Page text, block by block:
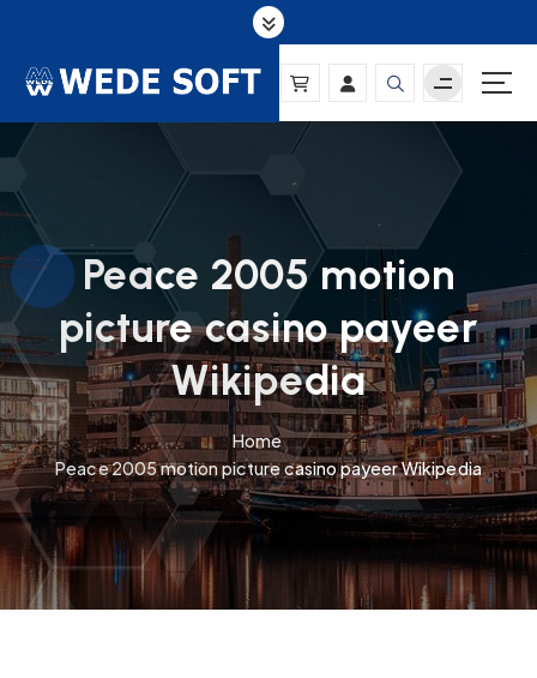
t
t
t
Peace 2005 motion
picture casino payeer
Wikipedia
Home
Peace 2005 motion picture casino payeer Wikipedia